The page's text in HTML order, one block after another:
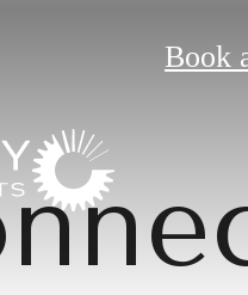
Book